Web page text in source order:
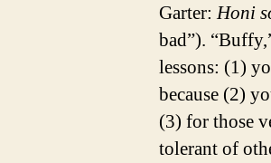
Garter:Honi
bad”).
lessons: (1)
because (2)
(3) for those
tolerant of